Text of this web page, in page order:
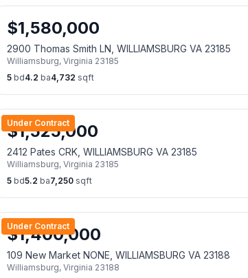
$1,580,000
2900 Thomas Smith LN, WILLIAMSBURG VA 23185
Williamsburg, Virginia 23185
5 bd4.2 ba4,732 sqft
Under Contract
$1,525,000
2412 Pates CRK, WILLIAMSBURG VA 23185
Williamsburg, Virginia 23185
5 bd5.2 ba7,250 sqft
Under Contract
$1,400,000
109 New Market NONE, WILLIAMSBURG VA 23188
Williamsburg, Virginia 23188